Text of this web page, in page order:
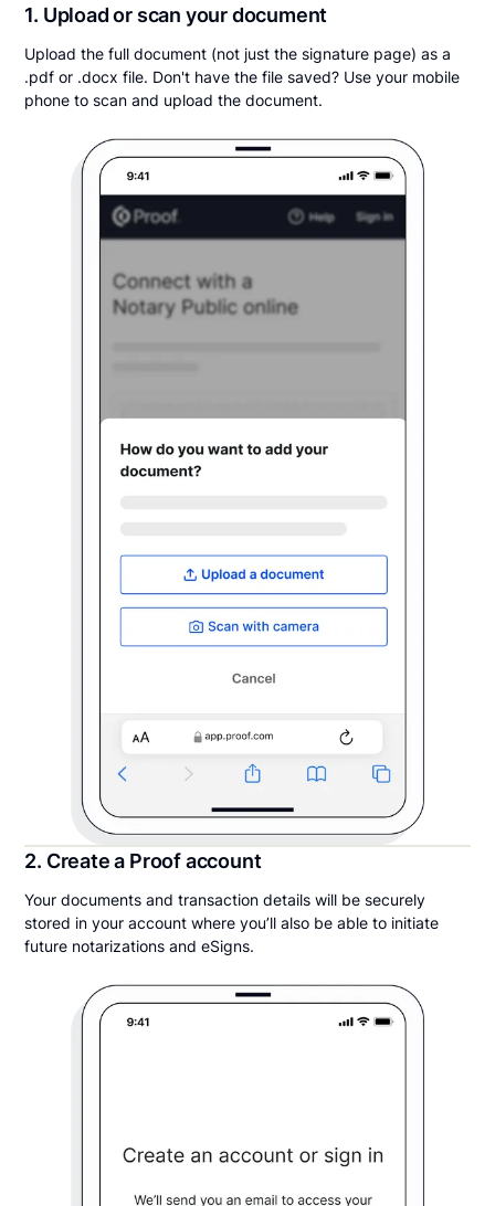
1. Upload or scan your document
Upload the full document (not just the signature page) as a
.pdf or .docx file. Don't have the file saved? Use your mobile
phone to scan and upload the document.
2. Create a Proof account
Your documents and transaction details will be securely
stored in your account where you’ll also be able to initiate
future notarizations and eSigns.